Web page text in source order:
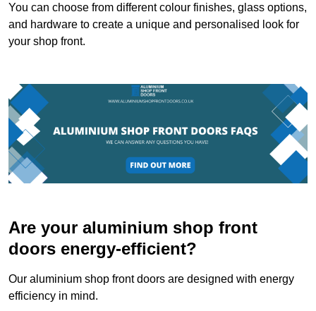
You can choose from different colour finishes, glass options,
and hardware to create a unique and personalised look for
your shop front.
Are your aluminium shop front
doors energy-efficient?
Our aluminium shop front doors are designed with energy
efficiency in mind.